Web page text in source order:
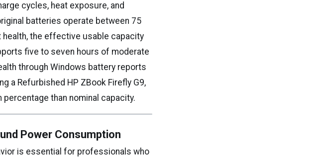
cycles, heat exposure, and
batteries operate between 75
the effective usable capacity
five to seven hours of moderate
through Windows battery reports
a Refurbished HP ZBook Firefly G9,
than nominal capacity.
Power Consumption
is essential for professionals who